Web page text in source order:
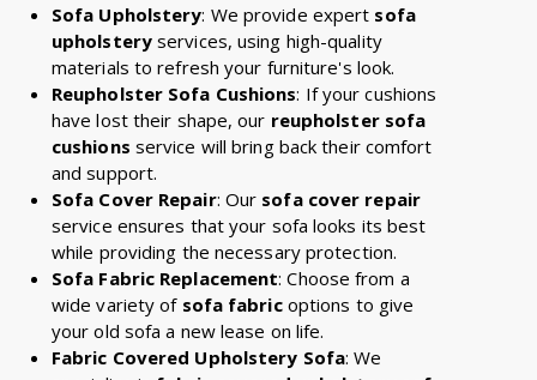
Sofa Upholstery: We provide expert sofa
upholsteryservices, using high-quality
materials to refresh your furniture's look.
Reupholster Sofa Cushions: If your cushions
have lost their shape, our reupholster sofa
cushions service will bring back their comfort
and support.
Sofa Cover Repair: Our sofa cover repair
service ensures that your sofa looks its best
while providing the necessary protection.
Sofa Fabric Replacement: Choose from a
wide variety of sofa fabricoptions to give
your old sofa a new lease on life.
Fabric Covered Upholstery Sofa: We